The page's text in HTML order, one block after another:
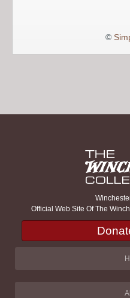
©
Official Web Site Of The